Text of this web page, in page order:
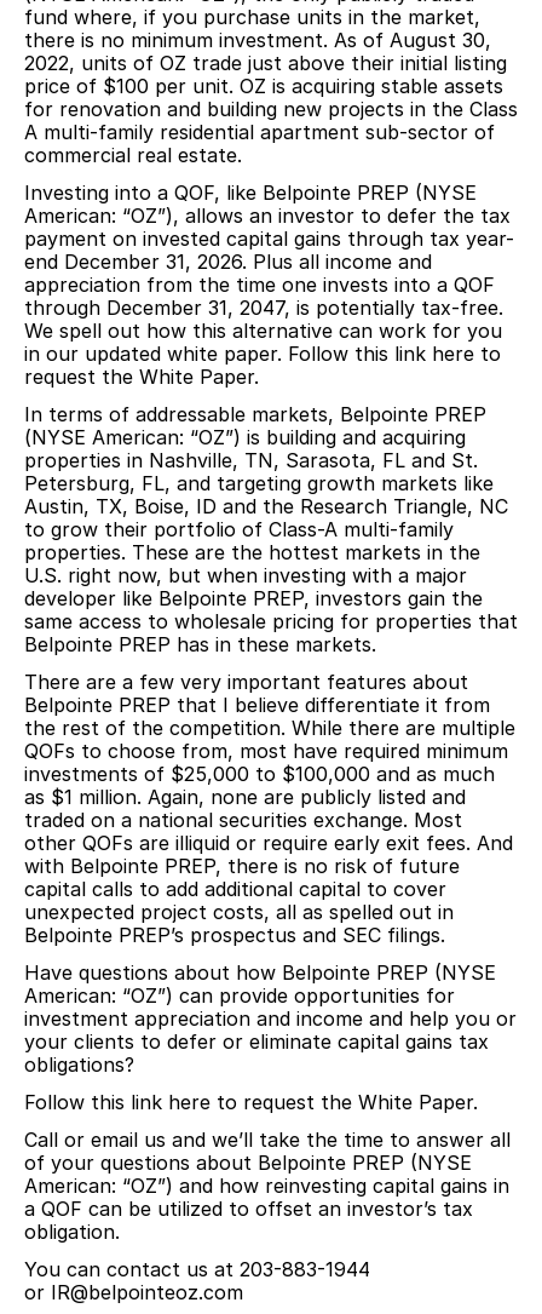
fund where, if you purchase units in the market,
there is no minimum investment. As of August 30,
2022, units of OZ trade just above their initial listing
price of $100 per unit. OZ is acquiring stable assets
for renovation and building new projects in the Class
A multi-family residential apartment sub-sector of
commercial real estate.
Investing into a QOF, like Belpointe PREP (NYSE
American: “OZ”), allows an investor to defer the tax
payment on invested capital gains through tax year-
end December 31, 2026. Plus all income and
appreciation from the time one invests into a QOF
through December 31, 2047, is potentially tax-free.
We spell out how this alternative can work for you
in our updated white paper. Follow this link here to
request the White Paper.
In terms of addressable markets, Belpointe PREP
(NYSE American: “OZ”) is building and acquiring
properties in Nashville, TN, Sarasota, FL and St.
Petersburg, FL, and targeting growth markets like
Austin, TX, Boise, ID and the Research Triangle, NC
to grow their portfolio of Class-A multi-family
properties. These are the hottest markets in the
U.S. right now, but when investing with a major
developer like Belpointe PREP, investors gain the
same access to wholesale pricing for properties that
Belpointe PREP has in these markets.
There are a few very important features about
Belpointe PREP that I believe differentiate it from
the rest of the competition. While there are multiple
QOFs to choose from, most have required minimum
investments of $25,000 to $100,000 and as much
as $1 million. Again, none are publicly listed and
traded on a national securities exchange. Most
other QOFs are illiquid or require early exit fees. And
with Belpointe PREP, there is no risk of future
capital calls to add additional capital to cover
unexpected project costs, all as spelled out in
Belpointe PREP’s prospectus and SEC filings.
Have questions about how Belpointe PREP (NYSE
American: “OZ”) can provide opportunities for
investment appreciation and income and help you or
your clients to defer or eliminate capital gains tax
obligations?
Follow this link here to request the White Paper.
Call or email us and we’ll take the time to answer all
of your questions about Belpointe PREP (NYSE
American: “OZ”) and how reinvesting capital gains in
a QOF can be utilized to offset an investor’s tax
obligation.
You can contact us at 203-883-1944
or IR@belpointeoz.com